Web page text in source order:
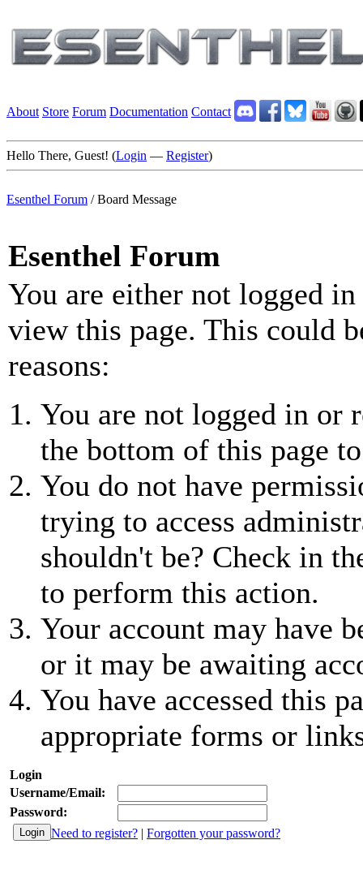
About Store Forum Documentation Contact
Hello There, Guest! (Login — Register)
Esenthel Forum /Board Message
Esenthel Forum
You are either not logged
view this page. This could
reasons:
You are not logged in or
the bottom of this page
You do not have
trying to access
shouldn't be? Check in
to perform this action.
Your account may have
or it may be awaiting
You have accessed this
appropriate forms or
Login
Username/Email:
Password:
Need to register? | Forgotten your password?